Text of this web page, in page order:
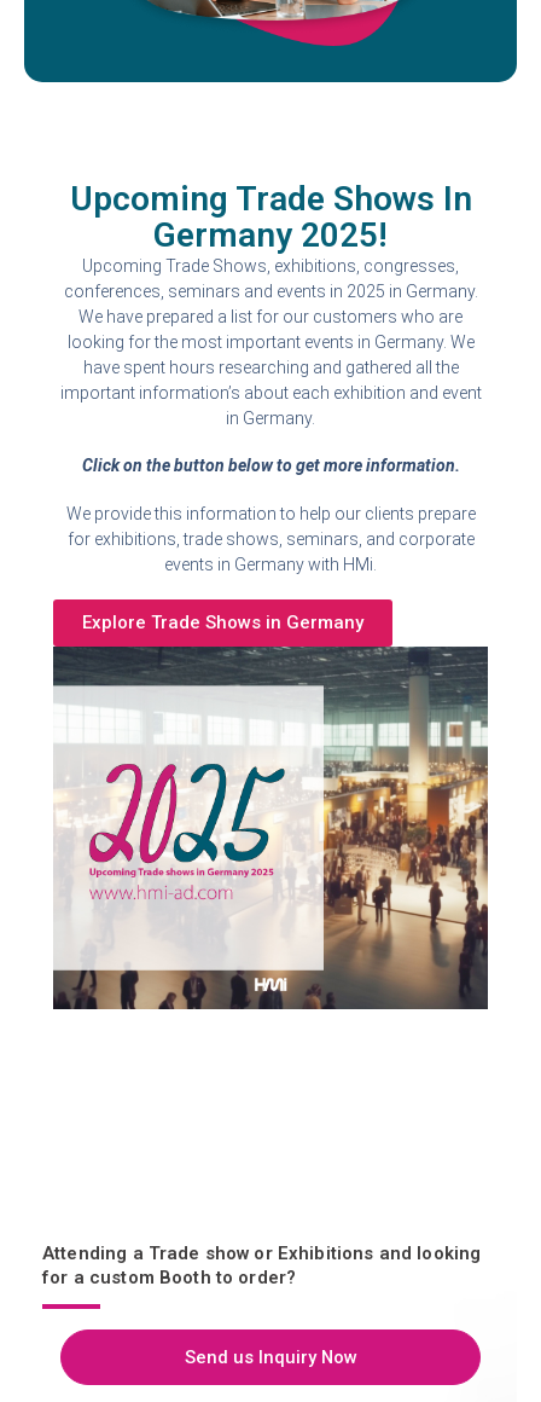
Upcoming Trade Shows In
Germany 2025!
Upcoming Trade Shows, exhibitions, congresses,
conferences, seminars and events in 2025 in Germany.
We have prepared a list for our customers who are
looking for the most important events in Germany. We
have spent hours researching and gathered all the
important information’s about each exhibition and event
in Germany.
Click on the button below to get more information.
We provide this information to help our clients prepare
for exhibitions, trade shows, seminars, and corporate
events in Germany with HMi.
Explore Trade Shows in Germany
Attending a Trade show or Exhibitions and looking
for a custom Booth to order?
Send us Inquiry Now